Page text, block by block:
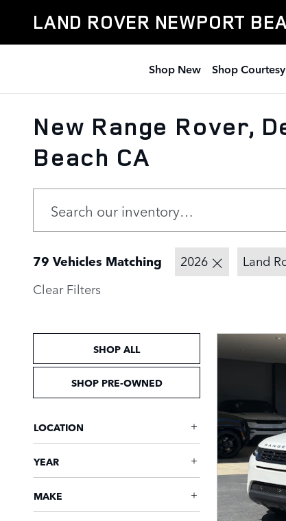
LAND ROVER NEWPORT
Shop New Shop
New Range Rover,
Beach CA
79 Vehicles Matching 2026 Land
Clear Filters
SHOP ALL
SHOP PRE-OWNED
LOCATION
YEAR
MAKE